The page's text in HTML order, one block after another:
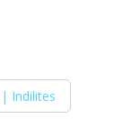
Indilites